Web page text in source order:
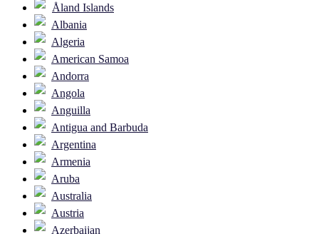
Åland Islands
Albania
Algeria
American Samoa
Andorra
Angola
Anguilla
Antigua and Barbuda
Argentina
Armenia
Aruba
Australia
Austria
Azerbaijan